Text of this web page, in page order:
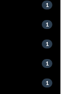
1
1
1
1
1